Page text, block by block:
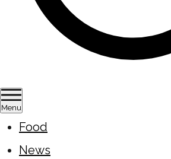
Menu
Food
News